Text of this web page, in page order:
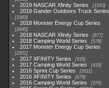
2019 NASCAR Xfinity Series 1593
2019 Gander Outdoors Truck Series
1083
2018 Monster Energy Cup Series
2845
2018 NASCAR Xfinity Series 877
2018 Camping World Series 578
2017 Monster Energy Cup Series
2551
2017 XFINITY Series 935
2017 Camping World Series 419
2016 Sprint Cup Series 2611
2016 XFINITY Series 679
2016 Camping World Series 370